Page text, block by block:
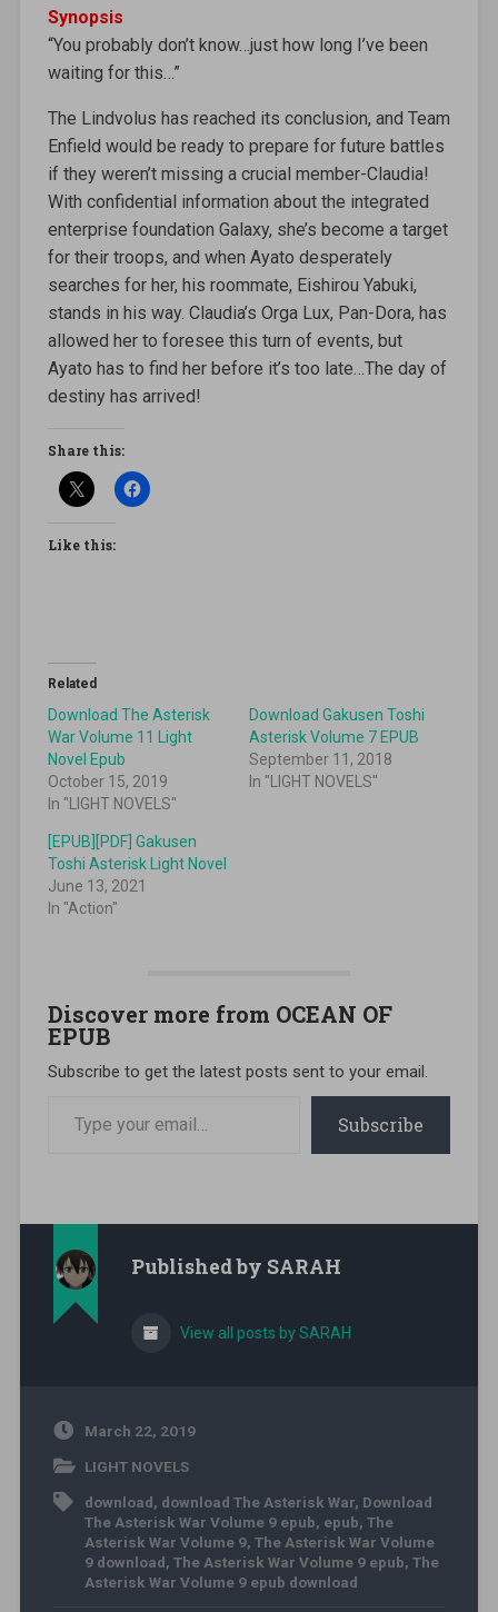
Synopsis
“You probably don’t know…just how long I’ve been
waiting for this…”
The Lindvolus has reached its conclusion, and Team
Enfield would be ready to prepare for future battles
if they weren’t missing a crucial member-Claudia!
With confidential information about the integrated
enterprise foundation Galaxy, she’s become a target
for their troops, and when Ayato desperately
searches for her, his roommate, Eishirou Yabuki,
stands in his way. Claudia’s Orga Lux, Pan-Dora, has
allowed her to foresee this turn of events, but
Ayato has to find her before it’s too late…The day of
destiny has arrived!
Share this:
Like this:
Related
Download The Asterisk
War Volume 11 Light
Novel Epub
October 15, 2019
In "LIGHT NOVELS"
Download Gakusen Toshi
Asterisk Volume 7 EPUB
September 11, 2018
In "LIGHT NOVELS"
[EPUB][PDF] Gakusen
Toshi Asterisk Light Novel
June 13, 2021
In "Action"
Discover more from OCEAN OF
EPUB
Subscribe to get the latest posts sent to your email.
Subscribe
Published by SARAH
View all posts by SARAH
March 22, 2019
LIGHT NOVELS
download, download The Asterisk War, Download
The Asterisk War Volume 9 epub, epub, The
Asterisk War Volume 9, The Asterisk War Volume
9 download, The Asterisk War Volume 9 epub, The
Asterisk War Volume 9 epub download